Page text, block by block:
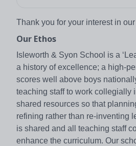
Thank you for your interest in
Our Ethos
Isleworth & Syon School is a
a history of excellence; a high-
scores well above boys
teaching staff to work collegially
shared resources so that
refining rather than re-inventing
is shared and all teaching staff
enhance the curriculum. Our